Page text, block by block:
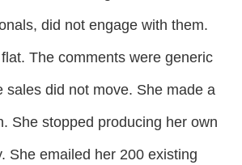
did not engage with them.
The comments were generic
sales did not move. She made a
She stopped producing her own
She emailed her 200 existing